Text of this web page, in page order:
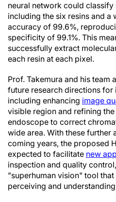
neural network could
including the six resins and a
accuracy of 99.6%,
specificity of 99.1%. This
successfully extract
each resin at each pixel.
Prof. Takemura and his team
future research directions
including enhancing image
visible region and refining
endoscope to correct
wide area. With these further
coming years, the proposed
expected to facilitate new
inspection and quality
"superhuman vision" tool
perceiving and